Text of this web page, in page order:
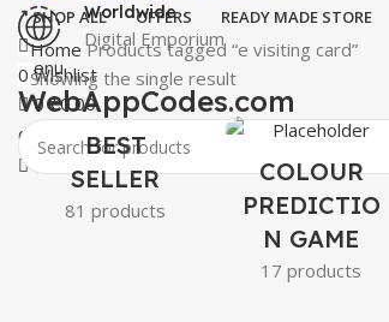
Worldwide
Digital Emporium
Menu
WebAppCodes.com
0 Wishlist
SHOP ALL OFFERS READY MADE STORE
0Wishlist
0₹0.00
HomeProducts tagged “e visiting card”
Showing the single result
BEST
SELLER
81 products
COLOUR
PREDICTIO
N GAME
17 products